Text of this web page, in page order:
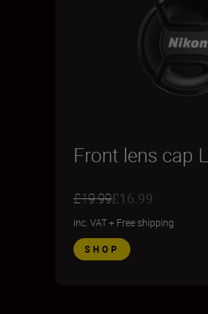
Front lens cap
£19.99£16.99
inc. VAT+ Free shipping
SHOP